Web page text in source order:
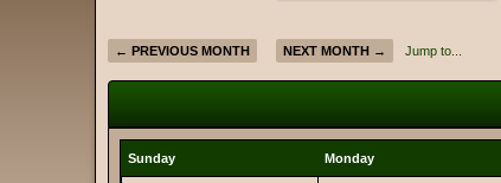
← PREVIOUS MONTH NEXT MONTH → Jump to...
Sunday Monday